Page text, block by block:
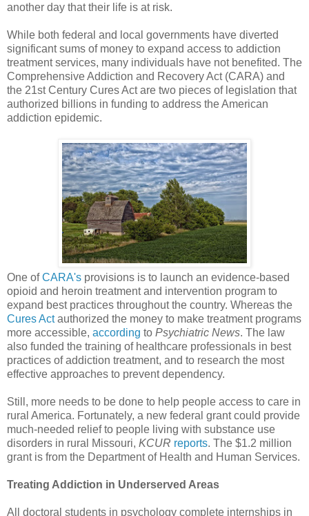
another day that their life is at risk.
While both federal and local governments have diverted
significant sums of money to expand access to addiction
treatment services, many individuals have not benefited. The
Comprehensive Addiction and Recovery Act (CARA) and
the 21st Century Cures Act are two pieces of legislation that
authorized billions in funding to address the American
addiction epidemic.
One ofCARA's provisions is to launch an evidence-based
opioid and heroin treatment and intervention program to
expand best practices throughout the country. Whereas the
Cures Actauthorized the money to make treatment programs
more accessible, according to Psychiatric News. The law
also funded the training of healthcare professionals in best
practices of addiction treatment, and to research the most
effective approaches to prevent dependency.
Still, more needs to be done to help people access to care in
rural America. Fortunately, a new federal grant could provide
much-needed relief to people living with substance use
disorders in rural Missouri, KCUR reports. The $1.2 million
grant is from the Department of Health and Human Services.
Treating Addiction in Underserved Areas
All doctoral students in psychology complete internships in